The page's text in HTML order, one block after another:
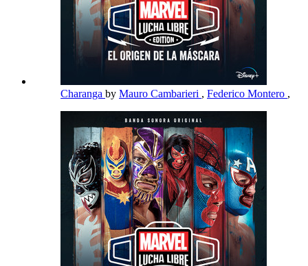
Charanga by Mauro Cambarieri , Federico Montero ,